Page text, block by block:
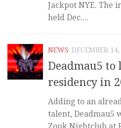
Jackpot NYE. The
held Dec....
NEWS DECEMBER
Deadmau5 to
residency in
Adding to an
talent, Deadmau5